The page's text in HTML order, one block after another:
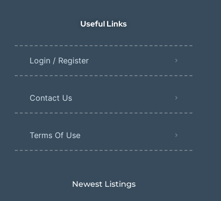
Useful Links
Login / Register
Contact Us
Terms Of Use
Newest Listings​